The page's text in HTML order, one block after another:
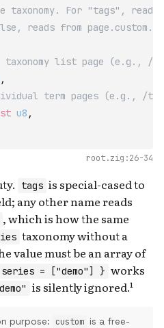
taxonomy. For "tags", reads
reads from
list page (e.g., /
,
term pages (e.g., /
u8 ,
root.zig:26-34
tags is special-cased to
any other name reads
, which is how the same
taxonomy without a
value must be an array of
= ["demo"] } works
is silently ignored.¹
purpose: custom is a free-